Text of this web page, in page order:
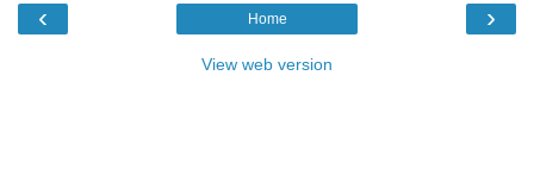
‹ ›
Home
View web version